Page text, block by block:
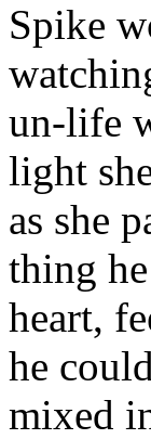
Spike
un-life
light
as she
thing
heart,
he
mixed